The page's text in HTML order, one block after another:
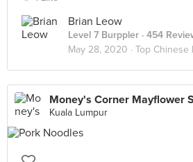
Brian Leow
Level 7 Burppler · 454
May 28, 2020 · Top Chinese
Money's Corner Mayflower
Kuala Lumpur